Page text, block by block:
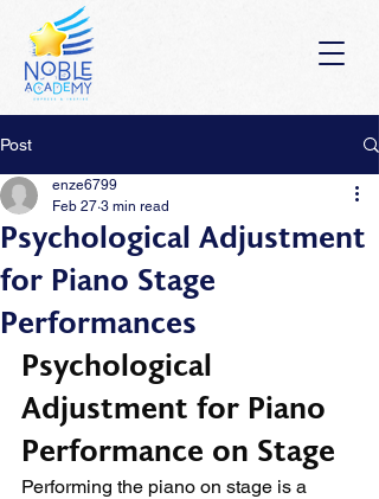
Post
Psychological Adjustment
for Piano Stage
Performances
enze6799
Feb 27 3 min read
Psychological
Adjustment for Piano
Performance on Stage
Performing the piano on stage is a